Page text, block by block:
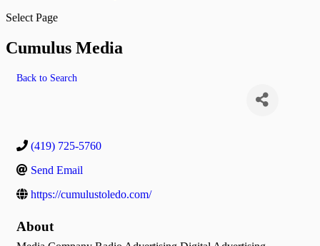
Select Page
Cumulus Media
Back to Search
(419) 725-5760
Send Email
https://cumulustoledo.com/
About